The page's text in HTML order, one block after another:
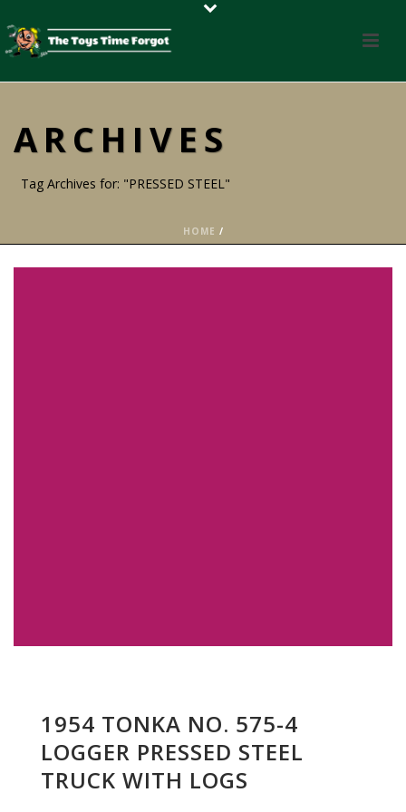
ARCHIVES
Tag Archives for: "PRESSED STEEL"
HOME /
1954 TONKA NO. 575-4
LOGGER PRESSED STEEL
TRUCK WITH LOGS